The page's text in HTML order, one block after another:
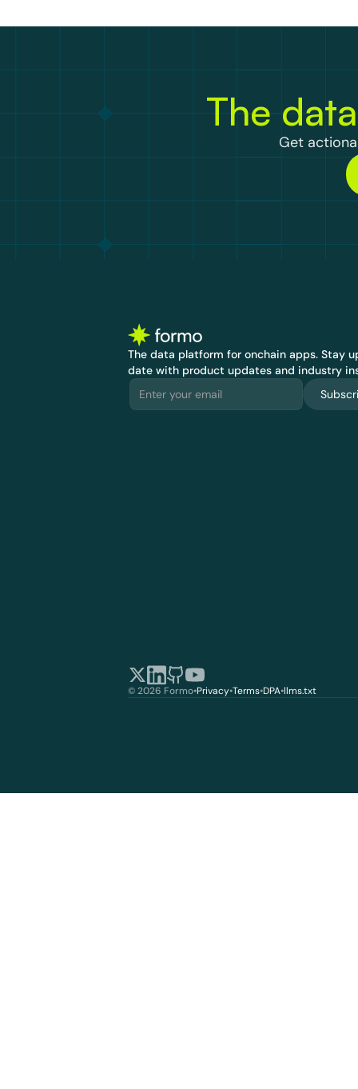
The
Get
The data platform for onchain apps. Stay
date with product updates and industry
© 2026 Formo•Privacy•Terms•DPA•llms.txt